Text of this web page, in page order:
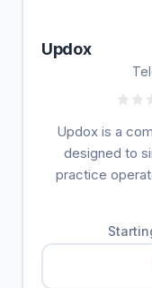
Updox
Updox is a
designed to
practice